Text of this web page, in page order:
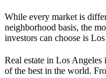
While every market is
neighborhood basis, the
investors can choose is
Real estate in Los Angeles
of the best in the world.